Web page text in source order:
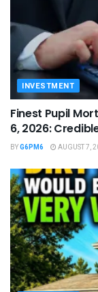
INVESTMENT
Finest Pupil
6, 2026:
BYG6PM6 AUGUST 7,